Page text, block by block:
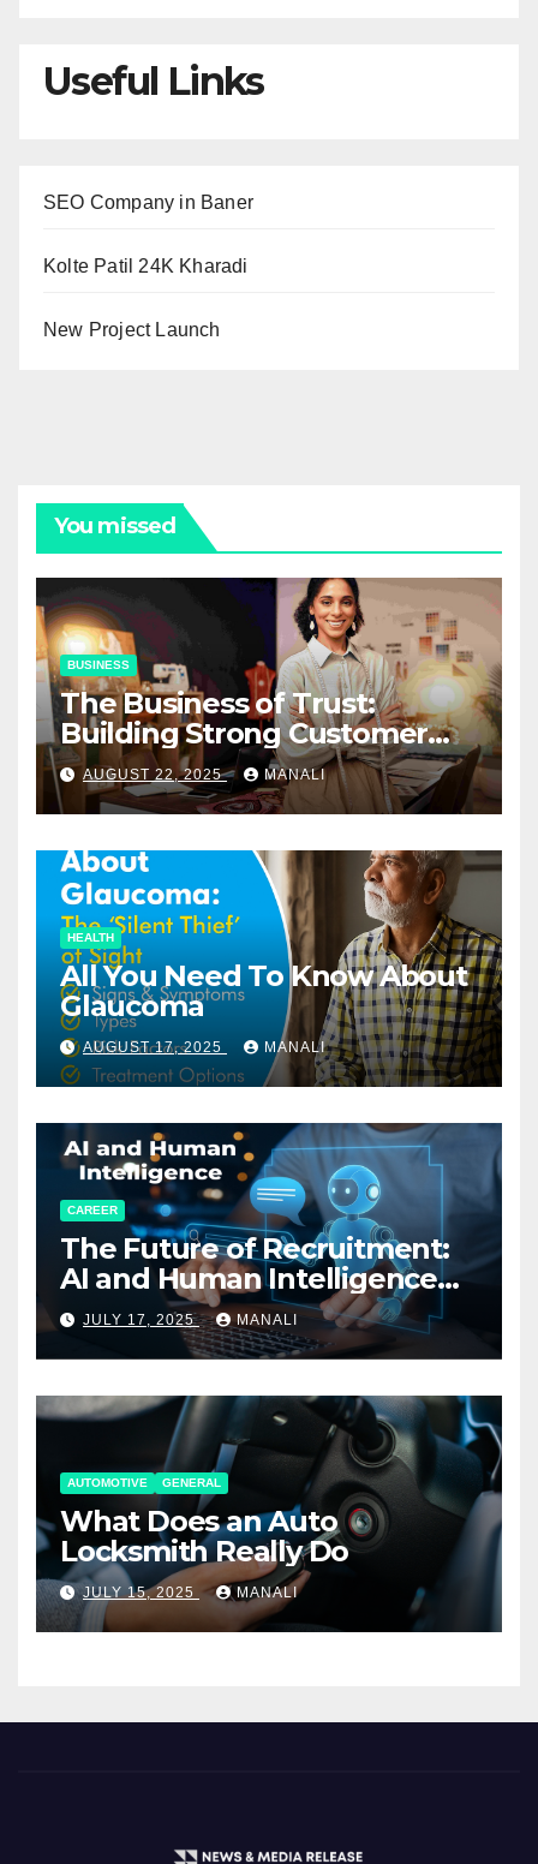
Useful Links
SEO Company in Baner
Kolte Patil 24K Kharadi
New Project Launch
You missed
BUSINESS
The Business of Trust:
Building Strong Customer
Relationships in E-Commerce
AUGUST 22, 2025 MANALI
HEALTH
All You Need To Know About
Glaucoma
AUGUST 17, 2025 MANALI
CAREER
The Future of Recruitment:
AI and Human Intelligence
Working Together
JULY 17, 2025 MANALI
AUTOMOTIVE GENERAL
What Does an Auto
Locksmith Really Do
JULY 15, 2025 MANALI